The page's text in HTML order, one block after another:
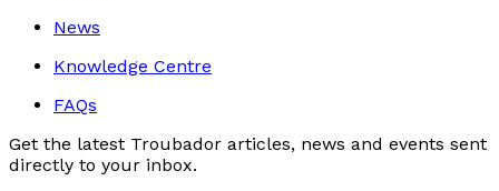
News
Knowledge Centre
FAQs
Get the latest Troubador articles, news and events sent
directly to your inbox.